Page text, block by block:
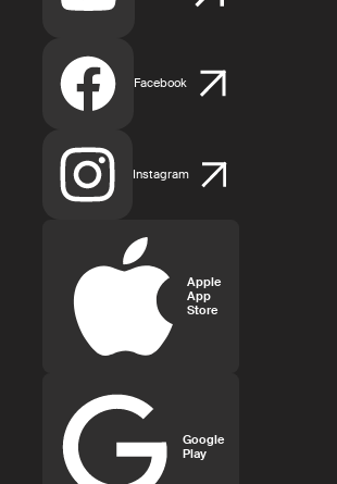
Facebook
Instagram
Apple
App
Store
Google
Play